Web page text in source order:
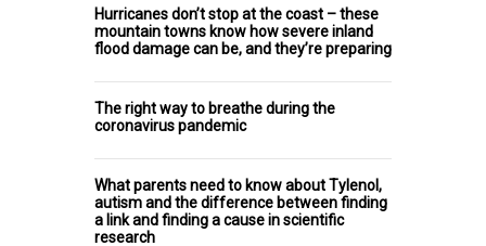
Hurricanes don’t stop at the coast – these
mountain towns know how severe inland
flood damage can be, and they’re preparing
The right way to breathe during the
coronavirus pandemic
What parents need to know about Tylenol,
autism and the difference between finding
a link and finding a cause in scientific
research